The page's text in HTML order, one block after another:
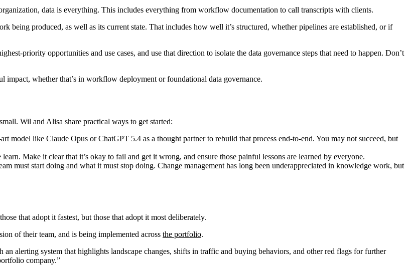
data is everything. This includes everything from workflow documentation to call transcripts with clients.
being produced, as well as its current state. That includes how well it’s structured, whether pipelines are established, or if
priority opportunities and use cases, and use that direction to isolate the data governance steps that need to happen. Don’t
whether that’s in workflow deployment or foundational data governance.
Wil and Alisa share practical ways to get started:
like Claude Opus or ChatGPT 5.4 as a thought partner to rebuild that process end-to-end. You may not succeed, but
Make it clear that it’s okay to fail and get it wrong, and ensure those painful lessons are learned by everyone.
must start doing and what it must stop doing. Change management has long been underappreciated in knowledge work, but
that adopt it fastest, but those that adopt it most deliberately.
of their team, and is being implemented across the portfolio.
alerting system that highlights landscape changes, shifts in traffic and buying behaviors, and other red flags for further
company.”